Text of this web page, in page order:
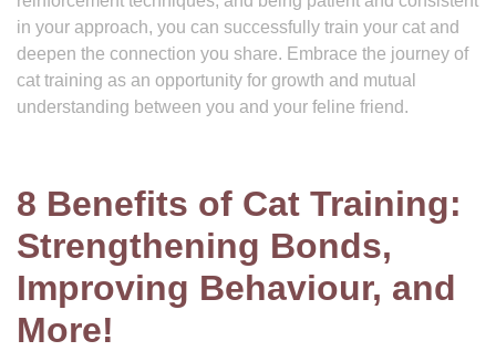
in your approach, you can successfully train your cat and
deepen the connection you share. Embrace the journey of
cat training as an opportunity for growth and mutual
understanding between you and your feline friend.
8 Benefits of Cat Training:
Strengthening Bonds,
Improving Behaviour, and
More!